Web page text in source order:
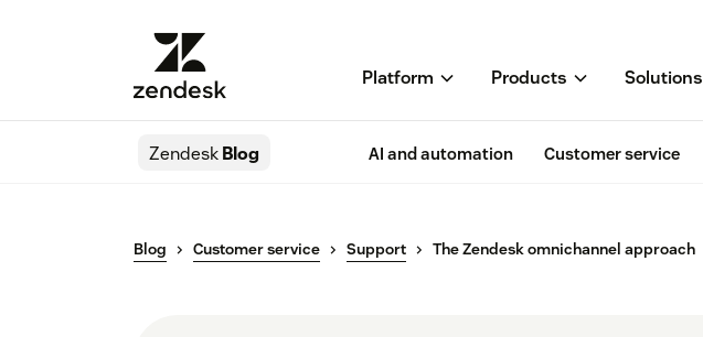
Platform Products Solutions
ZendeskBlog AI and automation Customer service
Blog Customer service Support The Zendesk omnichannel approach